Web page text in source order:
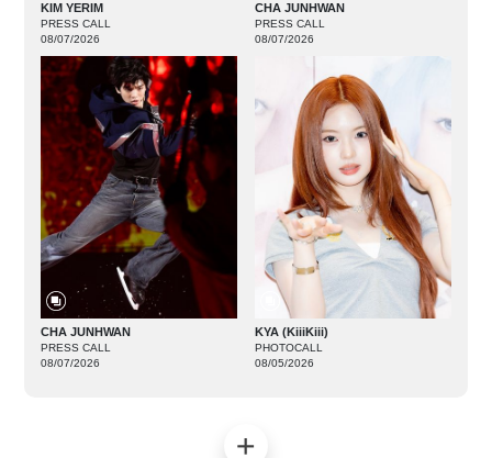
KIM YERIM
PRESS CALL
08/07/2026
CHA JUNHWAN
PRESS CALL
08/07/2026
CHA JUNHWAN
PRESS CALL
08/07/2026
KYA (KiiiKiii)
PHOTOCALL
08/05/2026